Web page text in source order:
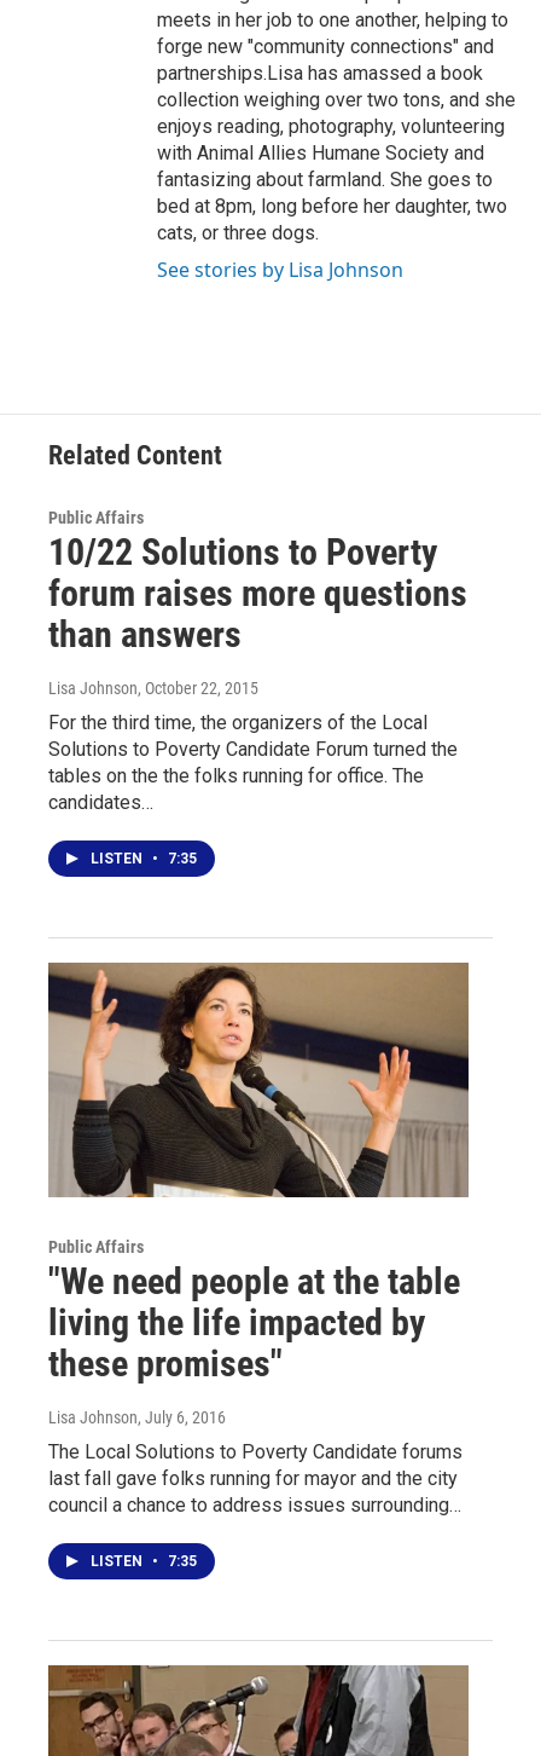
meets in her job to one another, helping to
forge new "community connections" and
partnerships.Lisa has amassed a book
collection weighing over two tons, and she
enjoys reading, photography, volunteering
with Animal Allies Humane Society and
fantasizing about farmland. She goes to
bed at 8pm, long before her daughter, two
cats, or three dogs.
See stories by Lisa Johnson
Related Content
Public Affairs
10/22 Solutions to Poverty
forum raises more questions
than answers
Lisa Johnson, October 22, 2015
For the third time, the organizers of the Local
Solutions to Poverty Candidate Forum turned the
tables on the the folks running for office. The
candidates…
LISTEN • 7:35
Public Affairs
"We need people at the table
living the life impacted by
these promises"
Lisa Johnson, July 6, 2016
The Local Solutions to Poverty Candidate forums
last fall gave folks running for mayor and the city
council a chance to address issues surrounding…
LISTEN • 7:35